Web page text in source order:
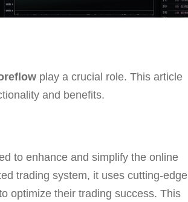
play a crucial role. This article
and benefits.
to enhance and simplify the online
trading system, it uses cutting-edge
optimize their trading success. This